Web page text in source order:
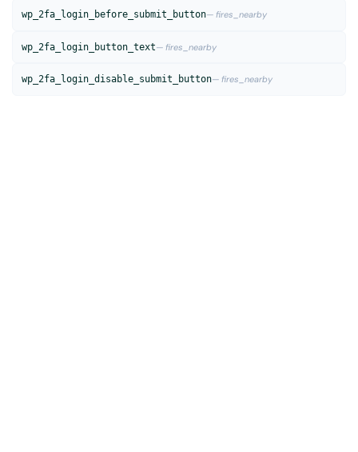
wp_2fa_login_before_submit_button— fires_nearby
wp_2fa_login_button_text— fires_nearby
wp_2fa_login_disable_submit_button— fires_nearby